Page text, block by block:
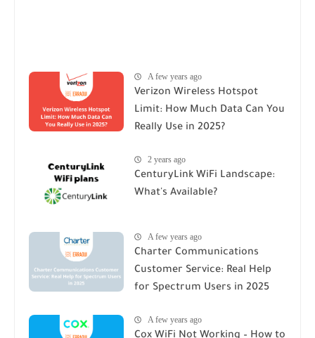
A few years ago
Verizon Wireless Hotspot
Limit: How Much Data Can You
Really Use in 2025?
2 years ago
CenturyLink WiFi Landscape:
What's Available?
A few years ago
Charter Communications
Customer Service: Real Help
for Spectrum Users in 2025
A few years ago